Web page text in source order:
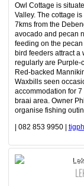
Owl Cottage is
Valley. The cottage
7kms from the
avocado and pecan
feeding on the
bird feeders attract a
regularly are Purple-
Red-backed
Waxbills seen
accommodation for
braai area. Owner
organise fishing
| 082 853 9950 |